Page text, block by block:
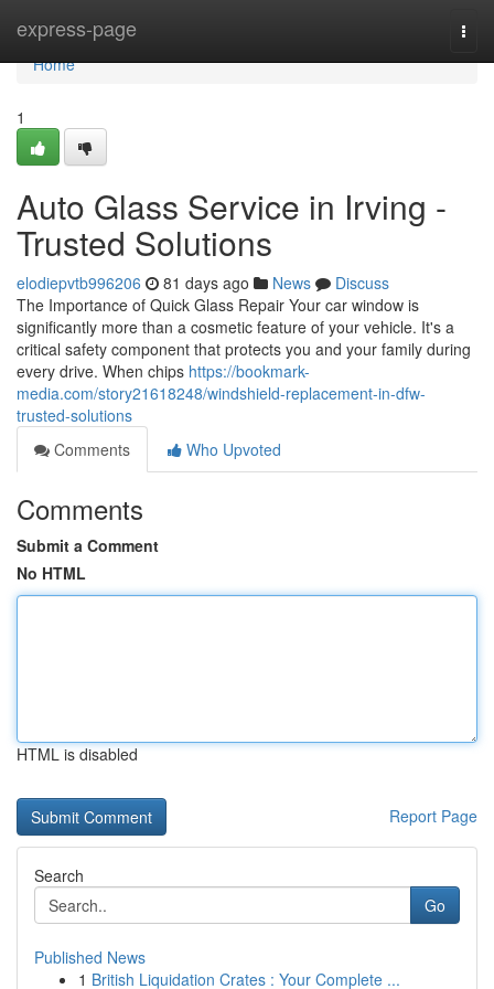
express-page
Home
Home
1
Auto Glass Service in Irving -
Trusted Solutions
elodiepvtb996206 81 days ago News
Discuss
The Importance of Quick Glass Repair Your car window is
significantly more than a cosmetic feature of your vehicle. It's a
critical safety component that protects you and your family during
every drive. When chips https://bookmark-
media.com/story21618248/windshield-replacement-in-dfw-
trusted-solutions
Comments
Who Upvoted
Comments
Submit a Comment
No HTML
HTML is disabled
Report Page
Search
Go
Published News
1 British Liquidation Crates : Your Complete ...